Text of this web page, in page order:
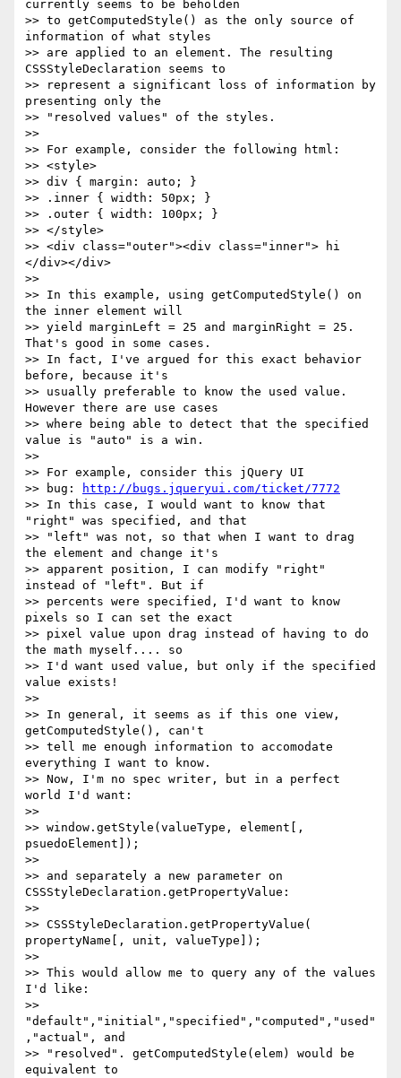
currently seems to be beholden
>> to getComputedStyle() as the only source of
information of what styles
>> are applied to an element. The resulting
CSSStyleDeclaration seems to
>> represent a significant loss of information by
presenting only the
>> "resolved values" of the styles.
>>
>> For example, consider the following html:
>> <style>
>> div { margin: auto; }
>> .inner { width: 50px; }
>> .outer { width: 100px; }
>> </style>
>> <div class="outer"><div class="inner"> hi
</div></div>
>>
>> In this example, using getComputedStyle() on
the inner element will
>> yield marginLeft = 25 and marginRight = 25.
That's good in some cases.
>> In fact, I've argued for this exact behavior
before, because it's
>> usually preferable to know the used value.
However there are use cases
>> where being able to detect that the specified
value is "auto" is a win.
>>
>> For example, consider this jQuery UI
>> bug:
http://bugs.jqueryui.com/ticket/7772
>> In this case, I would want to know that
"right" was specified, and that
>> "left" was not, so that when I want to drag
the element and change it's
>> apparent position, I can modify "right"
instead of "left". But if
>> percents were specified, I'd want to know
pixels so I can set the exact
>> pixel value upon drag instead of having to do
the math myself.... so
>> I'd want used value, but only if the specified
value exists!
>>
>> In general, it seems as if this one view,
getComputedStyle(), can't
>> tell me enough information to accomodate
everything I want to know.
>> Now, I'm no spec writer, but in a perfect
world I'd want:
>>
>> window.getStyle(valueType, element[,
psuedoElement]);
>>
>> and separately a new parameter on
CSSStyleDeclaration.getPropertyValue:
>>
>> CSSStyleDeclaration.getPropertyValue(
propertyName[, unit, valueType]);
>>
>> This would allow me to query any of the values
I'd like:
>>
"default","initial","specified","computed","used"
,"actual", and
>> "resolved". getComputedStyle(elem) would be
equivalent to